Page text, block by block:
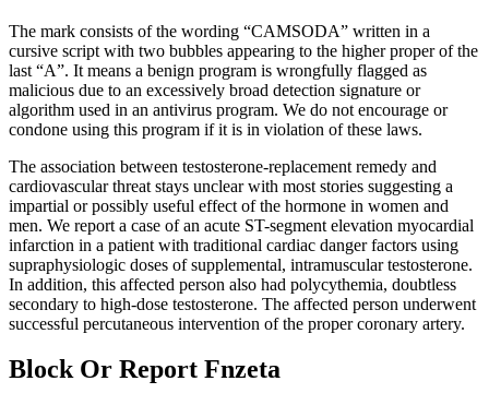
The mark consists of the wording “CAMSODA” written in a
cursive script with two bubbles appearing to the higher proper of the
last “A”. It means a benign program is wrongfully flagged as
malicious due to an excessively broad detection signature or
algorithm used in an antivirus program. We do not encourage or
condone using this program if it is in violation of these laws.
The association between testosterone-replacement remedy and
cardiovascular threat stays unclear with most stories suggesting a
impartial or possibly useful effect of the hormone in women and
men. We report a case of an acute ST-segment elevation myocardial
infarction in a patient with traditional cardiac danger factors using
supraphysiologic doses of supplemental, intramuscular testosterone.
In addition, this affected person also had polycythemia, doubtless
secondary to high-dose testosterone. The affected person underwent
successful percutaneous intervention of the proper coronary artery.
Block Or Report Fnzeta